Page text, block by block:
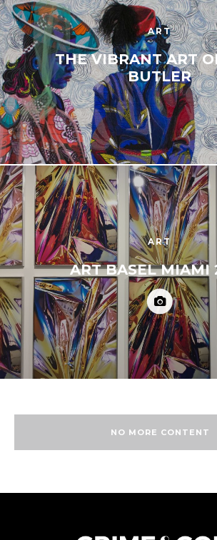
ART
THE VIBRANT ART
BUTLER
ART
ART BASEL MIAMI
NO MORE CONTENT